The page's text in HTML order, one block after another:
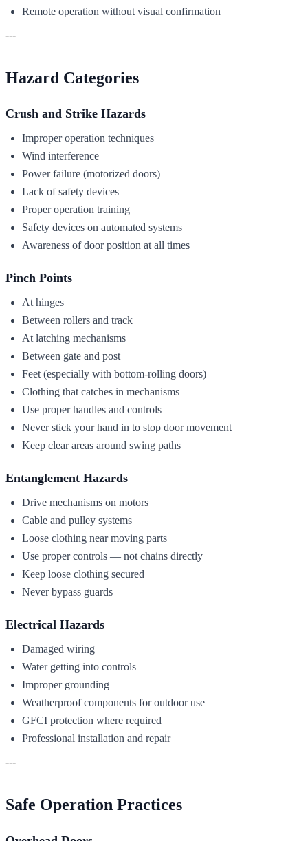
Remote operation without visual confirmation
---
Hazard Categories
Crush and Strike Hazards
Improper operation techniques
Wind interference
Power failure (motorized doors)
Lack of safety devices
Proper operation training
Safety devices on automated systems
Awareness of door position at all times
Pinch Points
At hinges
Between rollers and track
At latching mechanisms
Between gate and post
Feet (especially with bottom-rolling doors)
Clothing that catches in mechanisms
Use proper handles and controls
Never stick your hand in to stop door movement
Keep clear areas around swing paths
Entanglement Hazards
Drive mechanisms on motors
Cable and pulley systems
Loose clothing near moving parts
Use proper controls — not chains directly
Keep loose clothing secured
Never bypass guards
Electrical Hazards
Damaged wiring
Water getting into controls
Improper grounding
Weatherproof components for outdoor use
GFCI protection where required
Professional installation and repair
---
Safe Operation Practices